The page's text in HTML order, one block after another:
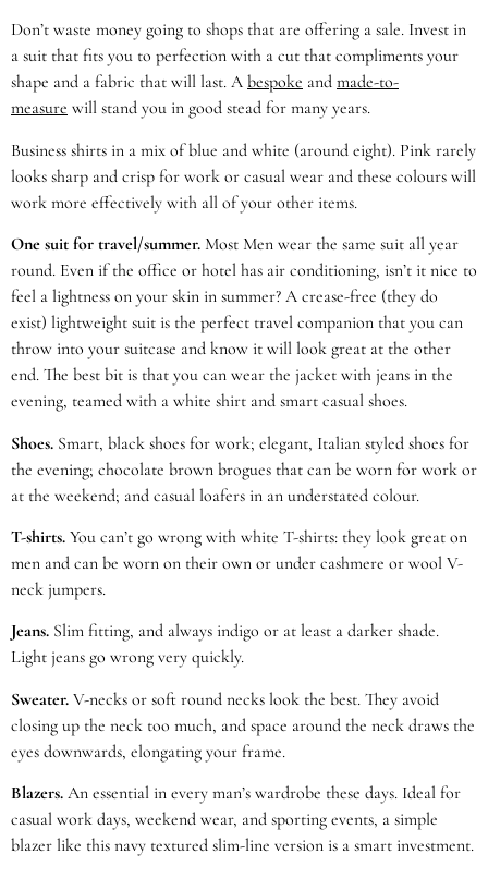
Don’t waste money going to shops that are offering a sale. Invest in
a suit that fits you to perfection with a cut that compliments your
shape and a fabric that will last. A bespoke and made-to-
measure will stand you in good stead for many years.
Business shirts in a mix of blue and white (around eight). Pink rarely
looks sharp and crisp for work or casual wear and these colours will
work more effectively with all of your other items.
One suit for travel/summer. Most Men wear the same suit all year
round. Even if the office or hotel has air conditioning, isn’t it nice to
feel a lightness on your skin in summer? A crease-free (they do
exist) lightweight suit is the perfect travel companion that you can
throw into your suitcase and know it will look great at the other
end. The best bit is that you can wear the jacket with jeans in the
evening, teamed with a white shirt and smart casual shoes.
Shoes. Smart, black shoes for work; elegant, Italian styled shoes for
the evening; chocolate brown brogues that can be worn for work or
at the weekend; and casual loafers in an understated colour.
T-shirts. You can’t go wrong with white T-shirts: they look great on
men and can be worn on their own or under cashmere or wool V-
neck jumpers.
Jeans. Slim fitting, and always indigo or at least a darker shade.
Light jeans go wrong very quickly.
Sweater. V-necks or soft round necks look the best. They avoid
closing up the neck too much, and space around the neck draws the
eyes downwards, elongating your frame.
Blazers. An essential in every man’s wardrobe these days. Ideal for
casual work days, weekend wear, and sporting events, a simple
blazer like this navy textured slim-line version is a smart investment.